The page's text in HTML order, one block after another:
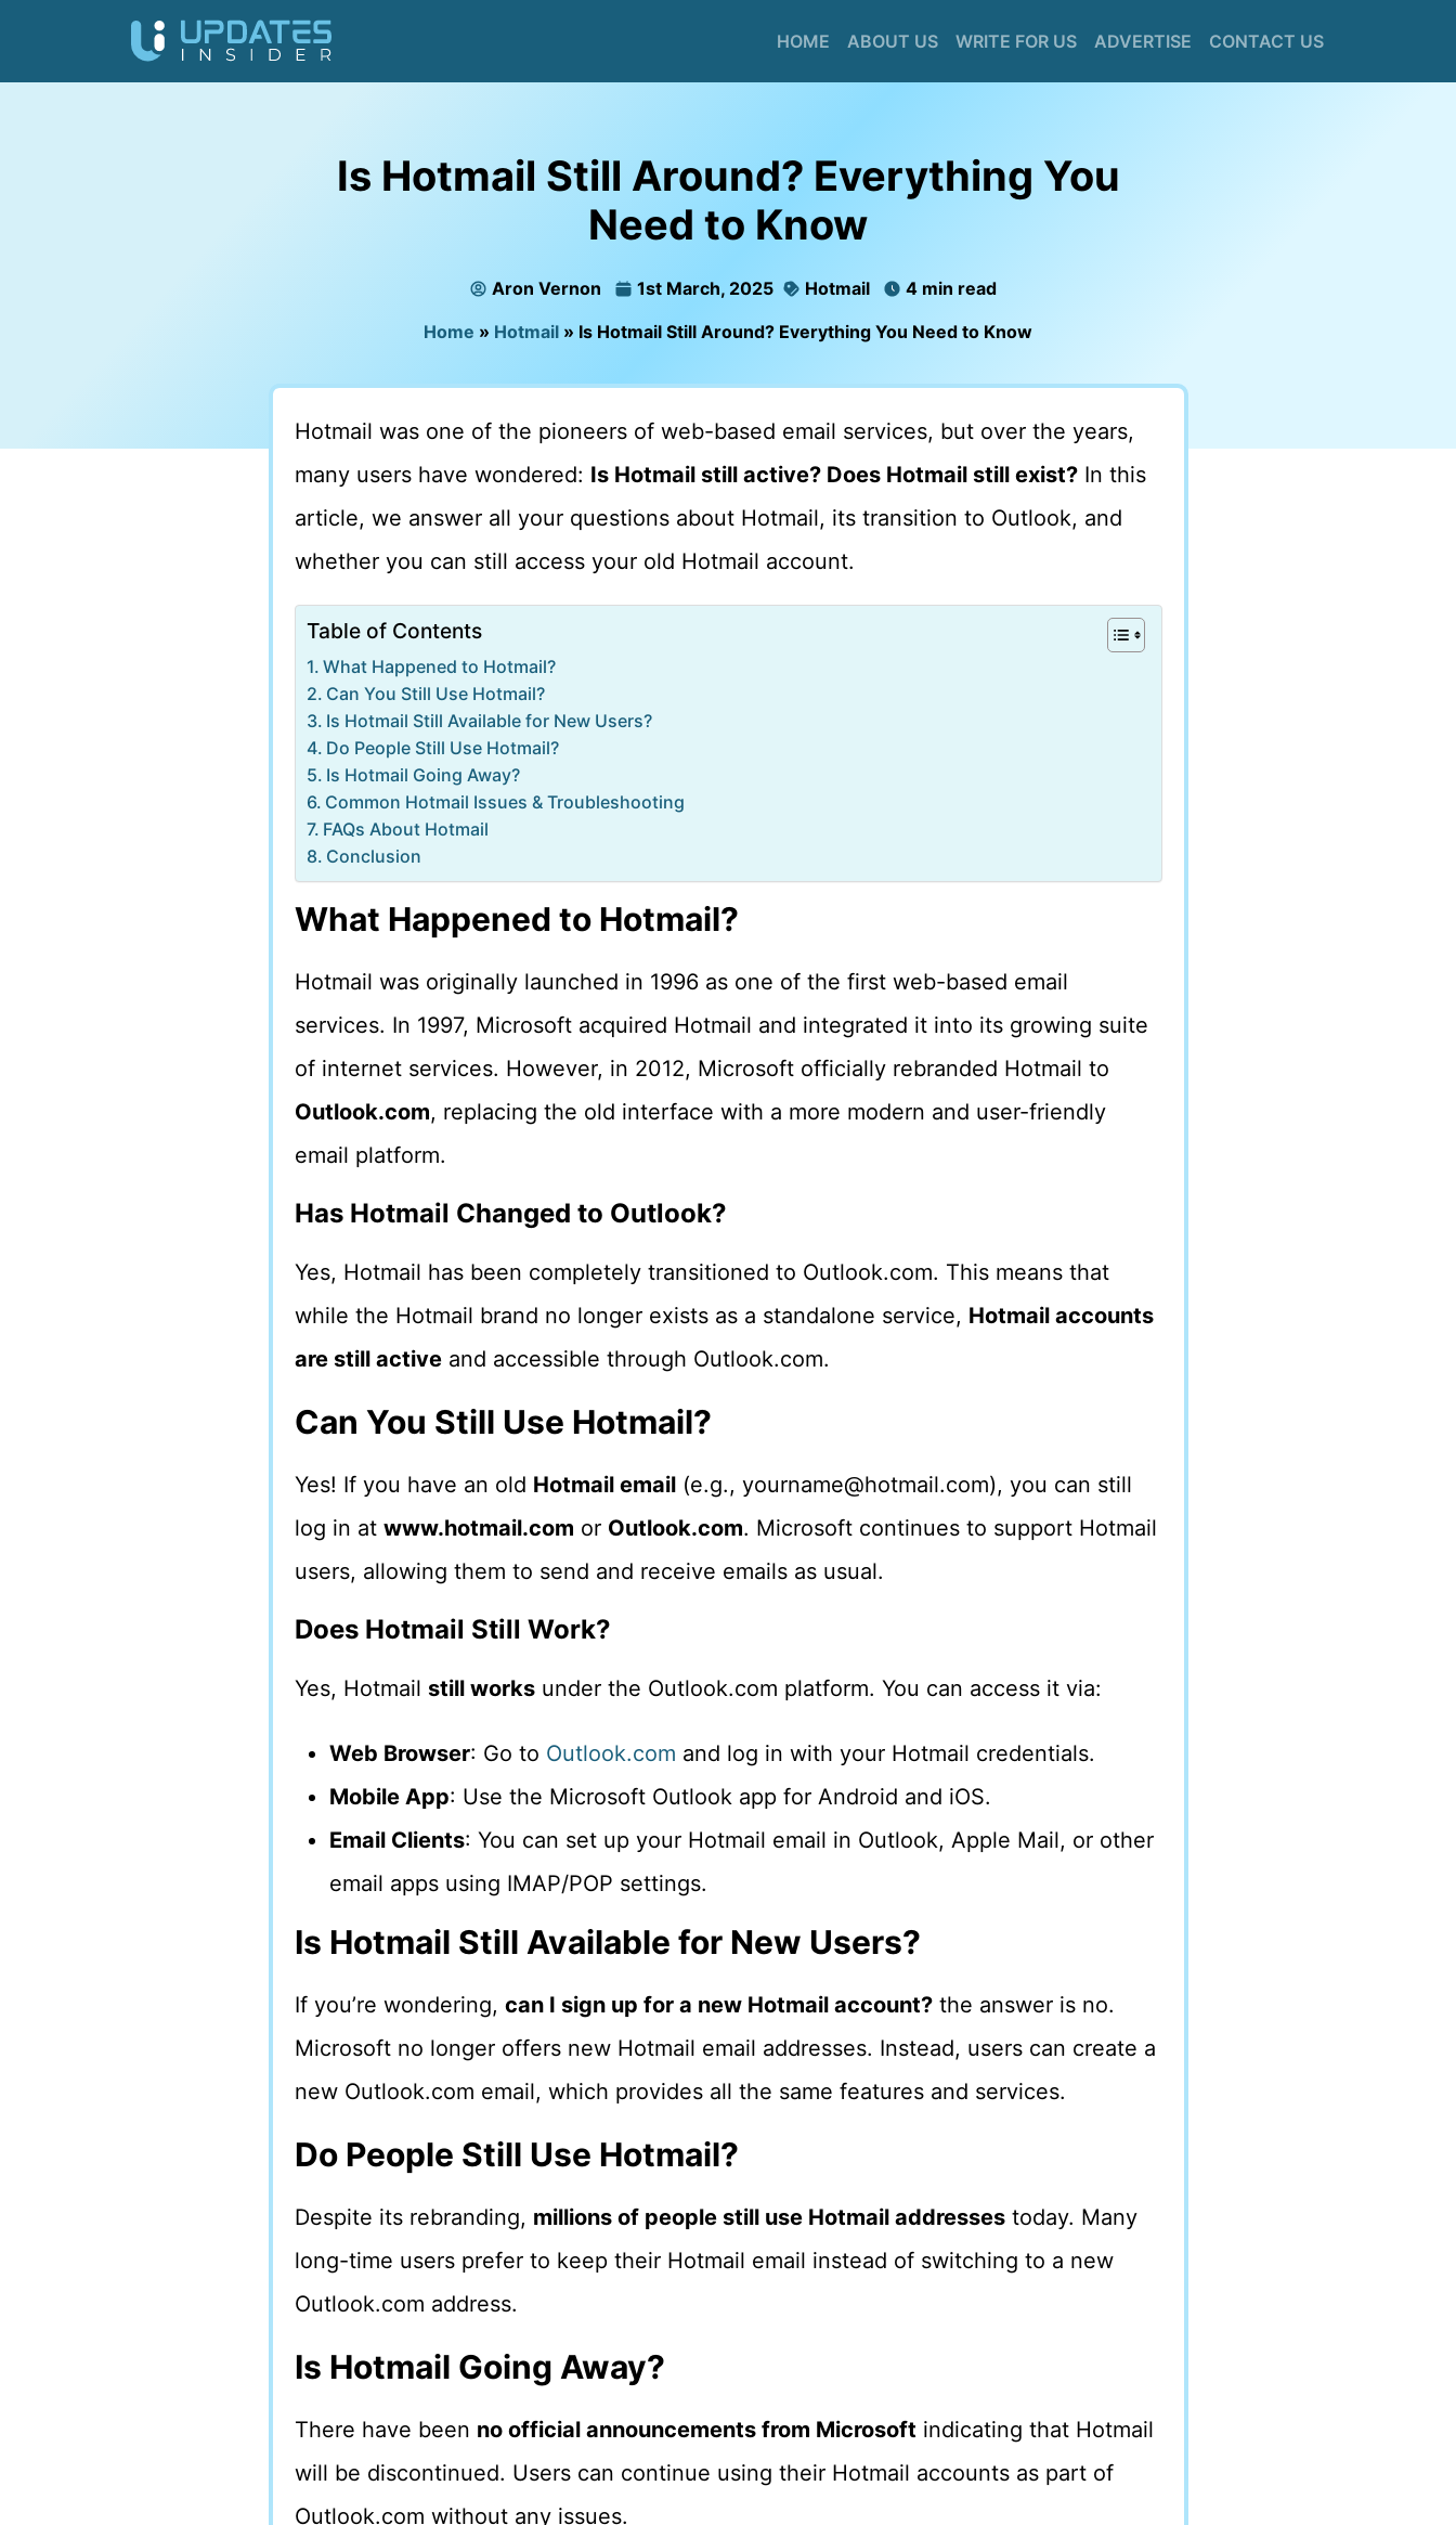
HOME ABOUT US WRITE FOR US ADVERTISE CONTACT US
Is Hotmail Still Around? Everything You
Need to Know
Aron Vernon 1st March, 2025 Hotmail
4 min read
Home » Hotmail » Is Hotmail Still Around? Everything You Need to Know
Hotmail was one of the pioneers of web-based email services, but over the years,
many users have wondered: Is Hotmail still active? Does Hotmail still exist?In this
article, we answer all your questions about Hotmail, its transition to Outlook, and
whether you can still access your old Hotmail account.
Table of Contents
What Happened to Hotmail?
Can You Still Use Hotmail?
Is Hotmail Still Available for New Users?
Do People Still Use Hotmail?
Is Hotmail Going Away?
Common Hotmail Issues & Troubleshooting
FAQs About Hotmail
Conclusion
What Happened to Hotmail?
Hotmail was originally launched in 1996 as one of the first web-based email
services. In 1997, Microsoft acquired Hotmail and integrated it into its growing suite
of internet services. However, in 2012, Microsoft officially rebranded Hotmail to
Outlook.com, replacing the old interface with a more modern and user-friendly
email platform.
Has Hotmail Changed to Outlook?
Yes, Hotmail has been completely transitioned to Outlook.com. This means that
while the Hotmail brand no longer exists as a standalone service, Hotmail accounts
are still activeand accessible through Outlook.com.
Can You Still Use Hotmail?
Yes! If you have an old Hotmail email(e.g., yourname@hotmail.com), you can still
log in at www.hotmail.com or Outlook.com. Microsoft continues to support Hotmail
users, allowing them to send and receive emails as usual.
Does Hotmail Still Work?
Yes, Hotmail still worksunder the Outlook.com platform. You can access it via:
Web Browser: Go to Outlook.com and log in with your Hotmail credentials.
Mobile App: Use the Microsoft Outlook app for Android and iOS.
Email Clients: You can set up your Hotmail email in Outlook, Apple Mail, or other
email apps using IMAP/POP settings.
Is Hotmail Still Available for New Users?
If you’re wondering, can I sign up for a new Hotmail account?the answer is no.
Microsoft no longer offers new Hotmail email addresses. Instead, users can create a
new Outlook.com email, which provides all the same features and services.
Do People Still Use Hotmail?
Despite its rebranding, millions of people still use Hotmail addressestoday. Many
long-time users prefer to keep their Hotmail email instead of switching to a new
Outlook.com address.
Is Hotmail Going Away?
There have been no official announcements from Microsoft indicating that Hotmail
will be discontinued. Users can continue using their Hotmail accounts as part of
Outlook.com without any issues.